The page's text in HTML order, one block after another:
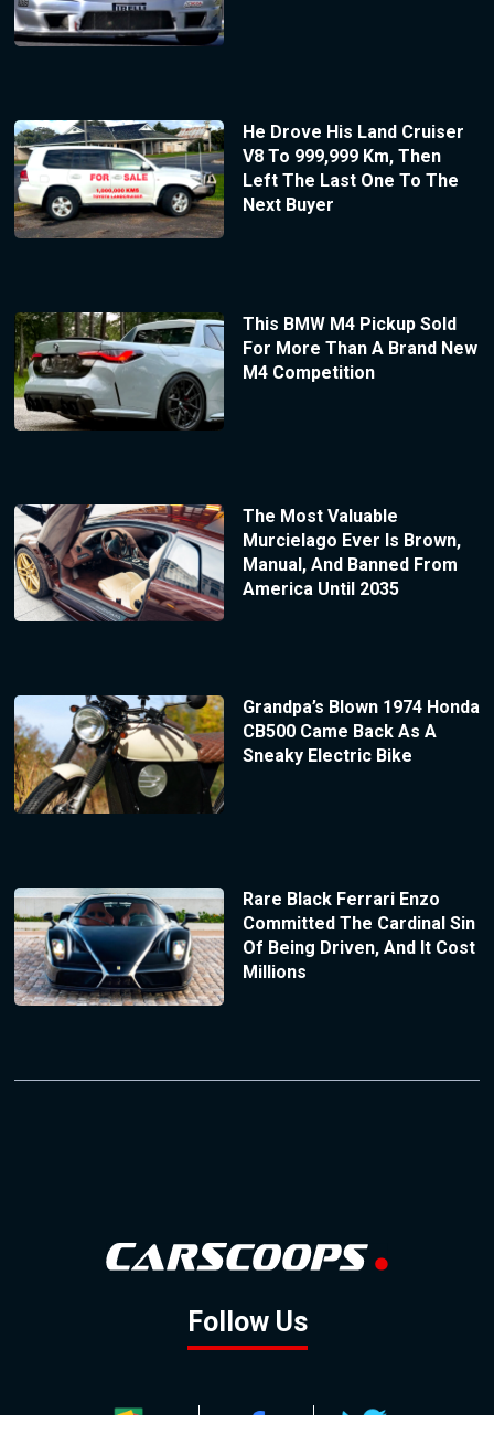
He Drove His Land Cruiser
V8 To 999,999 Km, Then
Left The Last One To The
Next Buyer
This BMW M4 Pickup Sold
For More Than A Brand New
M4 Competition
The Most Valuable
Murcielago Ever Is Brown,
Manual, And Banned From
America Until 2035
Grandpa’s Blown 1974 Honda
CB500 Came Back As A
Sneaky Electric Bike
Rare Black Ferrari Enzo
Committed The Cardinal Sin
Of Being Driven, And It Cost
Millions
Follow Us